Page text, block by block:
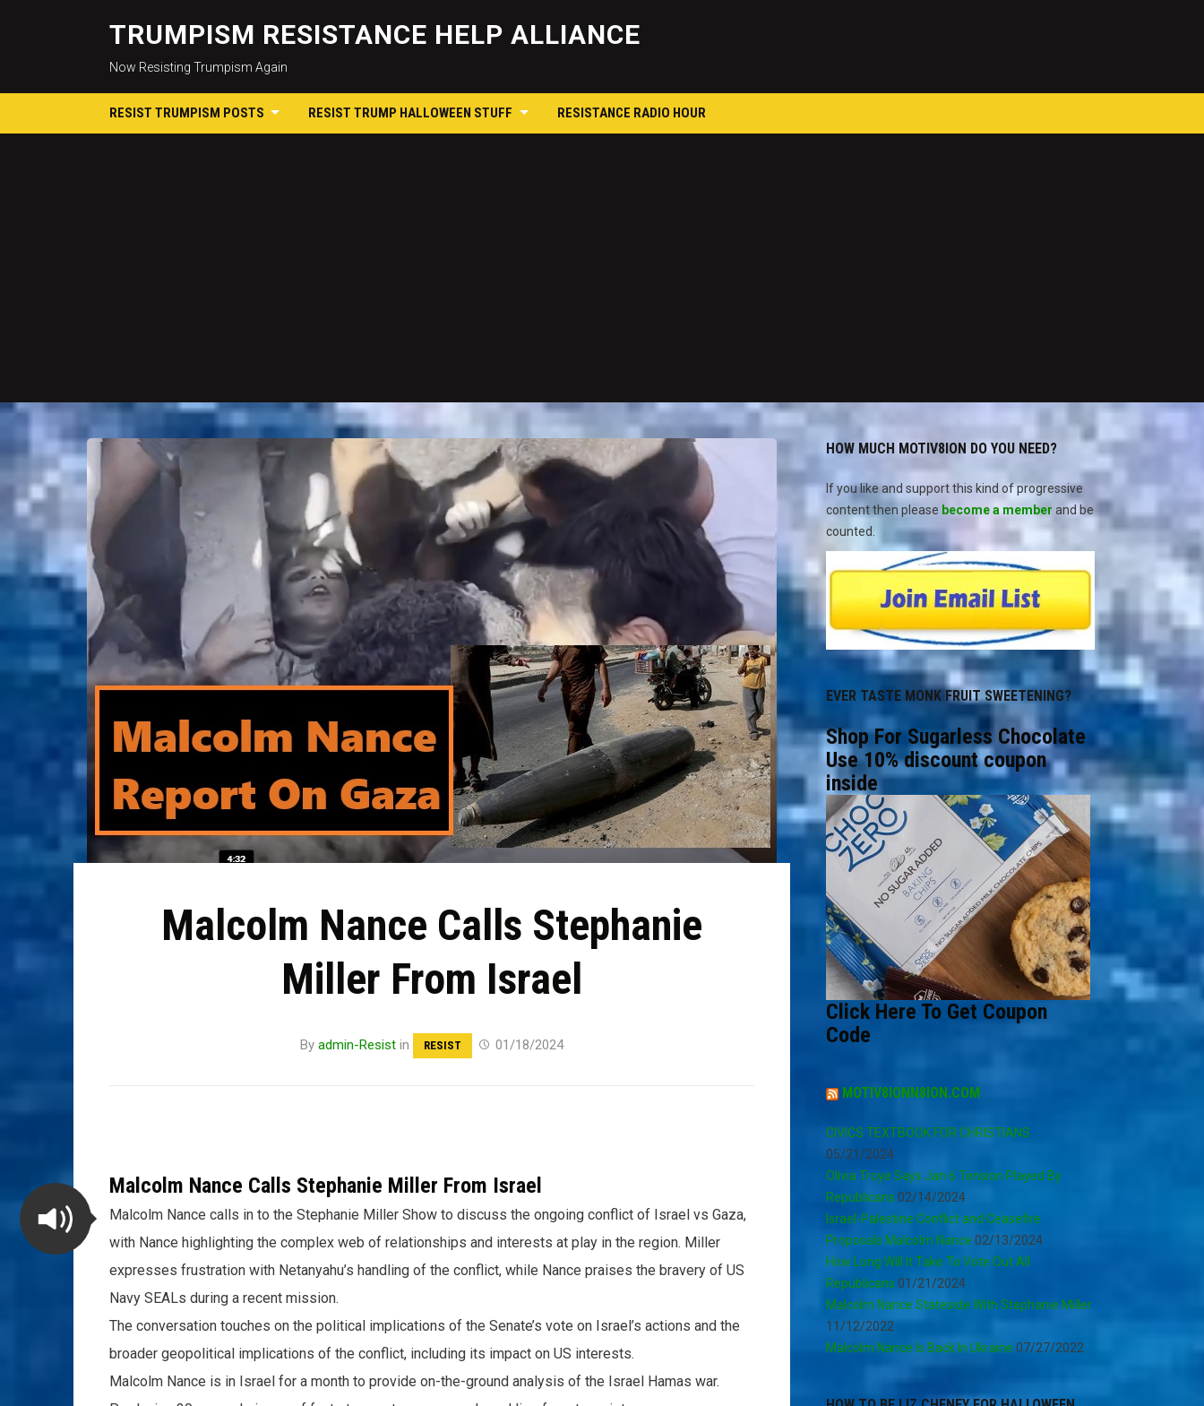
content
TRUMPISM RESISTANCE HELP ALLIANCE
Now Resisting Trumpism Again
RESIST TRUMPISM POSTS RESIST TRUMP HALLOWEEN STUFF RESISTANCE RADIO HOUR
Malcolm Nance Calls Stephanie
Miller From Israel
By admin-Resist in RESIST 01/18/2024
Malcolm Nance Calls Stephanie Miller From Israel
Malcolm Nance calls in to the Stephanie Miller Show to discuss the ongoing conflict of Israel vs Gaza,
with Nance highlighting the complex web of relationships and interests at play in the region. Miller
expresses frustration with Netanyahu’s handling of the conflict, while Nance praises the bravery of US
Navy SEALs during a recent mission.
The conversation touches on the political implications of the Senate’s vote on Israel’s actions and the
broader geopolitical implications of the conflict, including its impact on US interests.
Malcolm Nance is in Israel for a month to provide on-the-ground analysis of the Israel Hamas war.
HOW MUCH MOTIV8ION DO YOU NEED?
If you like and support this kind of progressive
content then please become a member and be
counted.
EVER TASTE MONK FRUIT SWEETENING?
Shop For Sugarless Chocolate
Use 10% discount coupon
inside
Click Here To Get Coupon
Code
MOTIV8IONN8ION.COM
CIVICS TEXTBOOK FOR CHRISTIANS
05/21/2024
Olivia Troye Says Jan 6 Tension Played By
Republicans 02/14/2024
Israel-Palestine Conflict and Ceasefire
Proposals Malcolm Nance 02/13/2024
How Long Will It Take To Vote Out All
Republicans 01/21/2024
Malcolm Nance Stateside With Stephanie Miller
11/12/2022
Malcolm Nance Is Back In Ukraine 07/27/2022